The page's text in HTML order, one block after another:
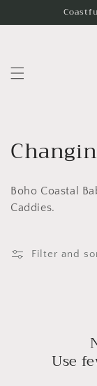
C
o
l
e
Boho Coastal
Caddies.
Filter and
Use